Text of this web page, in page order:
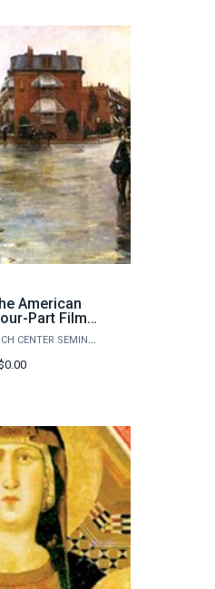
American
Part Film
Series
COURSEWESLEYAN WASCH CENTER SEMINARS